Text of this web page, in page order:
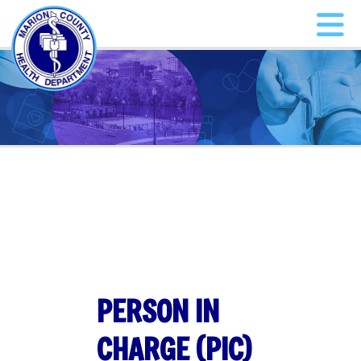
PERSON IN
CHARGE (PIC)